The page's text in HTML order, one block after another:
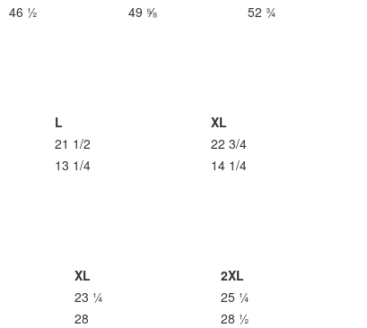
46 ½ 49 ⅝ 52 ¾
L
XL
21 1/2
22 3/4
13 1/4 14 1/4
XL
2XL
23 ¼
25 ¼
28 28 ½